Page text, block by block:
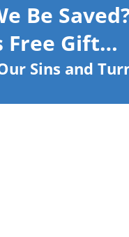
Be
Free Gift…
Sins and